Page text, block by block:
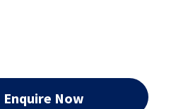
Enquire Now